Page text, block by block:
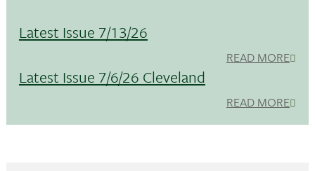
Latest Issue 7/13/26
READ MORE
Latest Issue 7/6/26 Cleveland
READ MORE